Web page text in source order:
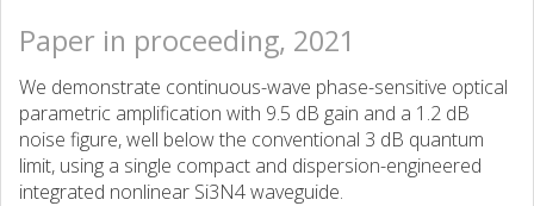
Paper in proceeding, 2021
We demonstrate continuous-wave phase-sensitive optical
parametric amplification with 9.5 dB gain and a 1.2 dB
noise figure, well below the conventional 3 dB quantum
limit, using a single compact and dispersion-engineered
integrated nonlinear Si3N4 waveguide.